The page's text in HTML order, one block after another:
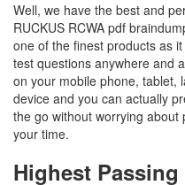
Well, we have the best and
RUCKUS RCWA pdf
one of the finest products as
test questions anywhere and
on your mobile phone, tablet,
device and you can actually
the go without worrying about
your time.
Highest Passing